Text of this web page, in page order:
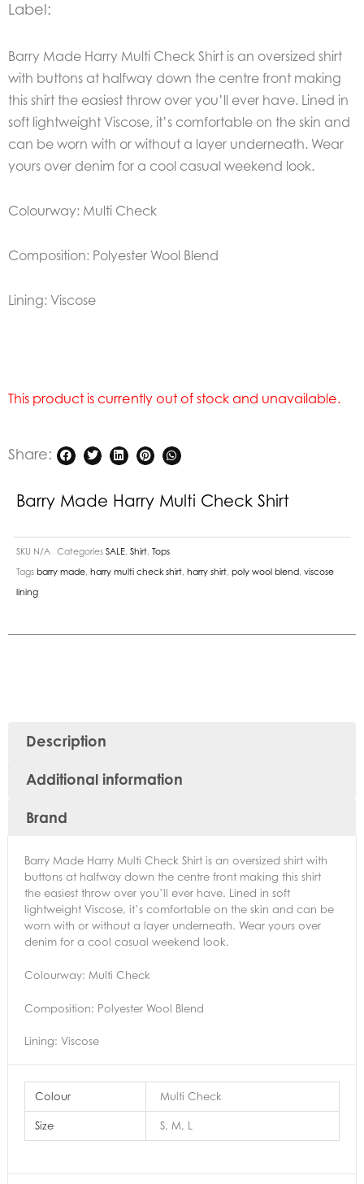
Label:
Barry Made Harry Multi Check Shirt is an oversized shirt
with buttons at halfway down the centre front making
this shirt the easiest throw over you’ll ever have. Lined in
soft lightweight Viscose, it’s comfortable on the skin and
can be worn with or without a layer underneath. Wear
yours over denim for a cool casual weekend look.
Colourway: Multi Check
Composition: Polyester Wool Blend
Lining: Viscose
This product is currently out of stock and unavailable.
Share:
Barry Made Harry Multi Check Shirt
SKU N/A Categories SALE Shirt Tops
Tags barry made harry multi check shirt harry shirt poly wool blend viscose
lining
Description
Additional information
Brand
Barry Made Harry Multi Check Shirt is an oversized shirt with
buttons at halfway down the centre front making this shirt
the easiest throw over you’ll ever have. Lined in soft
lightweight Viscose, it’s comfortable on the skin and can be
worn with or without a layer underneath. Wear yours over
denim for a cool casual weekend look.
Colourway: Multi Check
Composition: Polyester Wool Blend
Lining: Viscose
Colour Multi Check
Size S, M, L